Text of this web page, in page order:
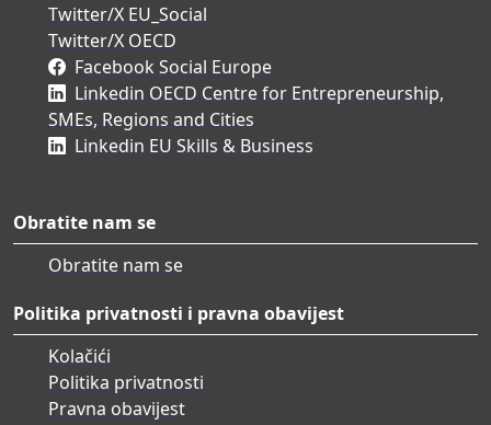
Twitter/X EU_Social
Twitter/X OECD
Facebook Social Europe
Linkedin OECD Centre for Entrepreneurship,
SMEs, Regions and Cities
Linkedin EU Skills & Business
Obratite nam se
Obratite nam se
Politika privatnosti i pravna obavijest
Kolačići
Politika privatnosti
Pravna obavijest